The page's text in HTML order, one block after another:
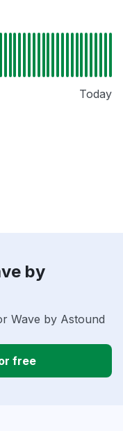
Today
by
Wave by Astound
free